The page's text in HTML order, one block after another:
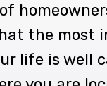
the most
life is well